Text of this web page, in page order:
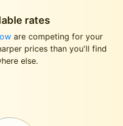
rates
are competing for your
prices than you'll find
else.